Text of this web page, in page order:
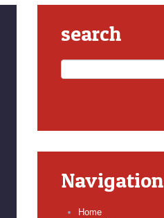
search
Navigation
Home